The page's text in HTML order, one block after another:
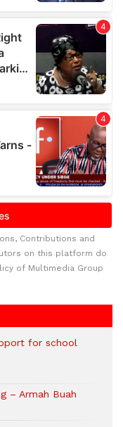
Contributions and
on this platform do
of Multimedia Group
for school
– Armah Buah